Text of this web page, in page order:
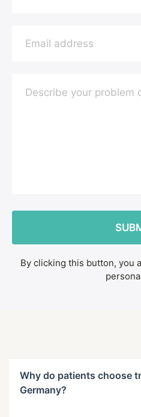
By clicking this button, you
Why do patients choose
Germany?